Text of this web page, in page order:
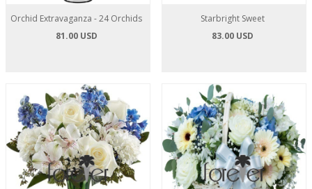
Orchid Extravaganza - 24 Orchids
81.00 USD
Starbright Sweet
83.00 USD